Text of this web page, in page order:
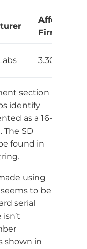
Affected
Firmware
3.30
section
identify
as a 16-
The SD
found in
using
to be
serial
shown in